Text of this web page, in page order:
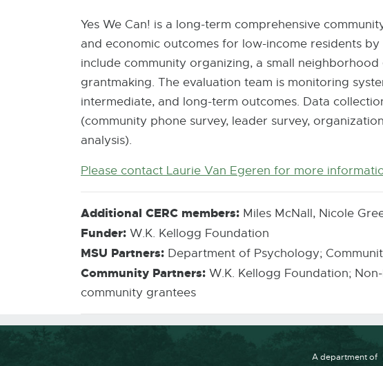
Yes We Can! is a long-term comprehensive
and economic outcomes for low-income residents
include community organizing, a small
grantmaking. The evaluation team is monitoring
intermediate, and long-term outcomes. Data
(community phone survey, leader survey,
analysis).
Please contact Laurie Van Egeren for more
Additional CERC members: Miles McNall, Nicole
Funder: W.K. Kellogg Foundation
MSU Partners: Department of Psychology;
Community Partners: W.K. Kellogg Foundation;
community grantees
A department of